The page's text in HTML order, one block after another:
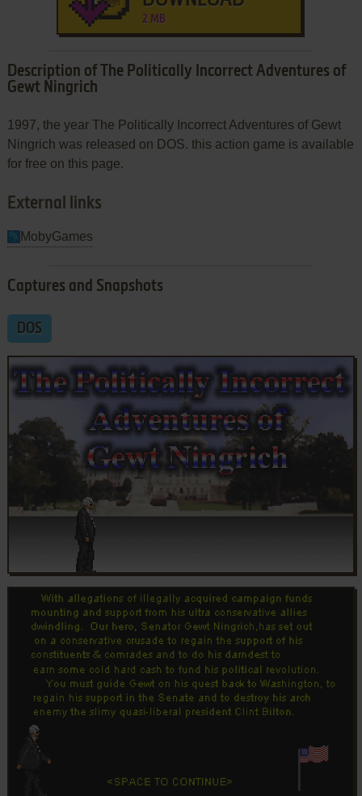
2 MB
Description of The Politically Incorrect Adventures of
Gewt Ningrich
1997, the year The Politically Incorrect Adventures of Gewt
Ningrich was released on DOS. this action game is available
for free on this page.
External links
MobyGames
Captures and Snapshots
DOS